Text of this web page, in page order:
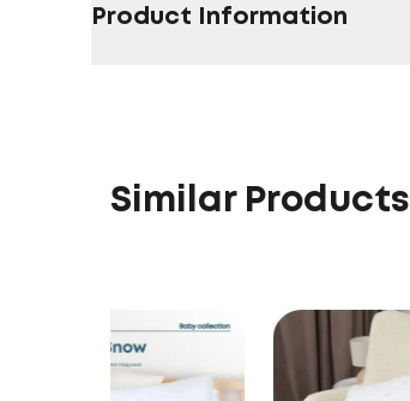
Product Information
Similar Products